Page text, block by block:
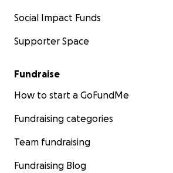
Social Impact Funds
Supporter Space
Fundraise
How to start a GoFundMe
Fundraising categories
Team fundraising
Fundraising Blog